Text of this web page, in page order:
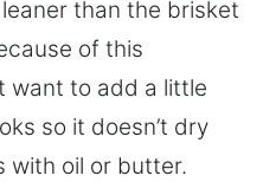
than the brisket
of this
want to add a little
so it doesn’t dry
with oil or butter.